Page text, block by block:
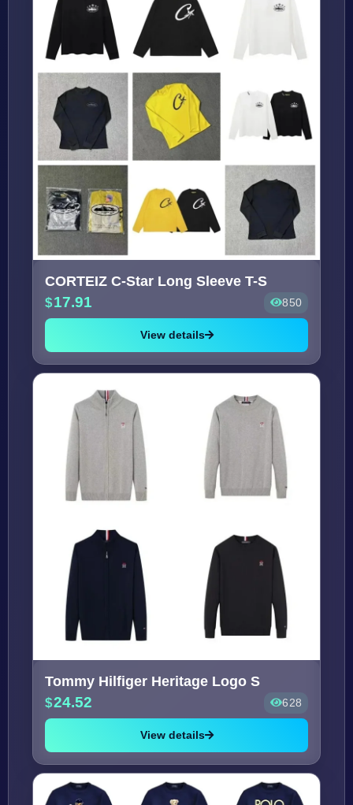
CORTEIZ C-Star Long Sleeve T-S
17.91 850
View details
Tommy Hilfiger Heritage Logo S
24.52 628
View details